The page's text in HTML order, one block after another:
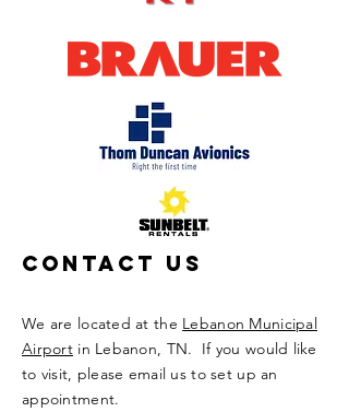
Contact Us
We are located at the Lebanon Municipal
Airportin Lebanon, TN. If you would like
to visit, please email us to set up an
appointment.